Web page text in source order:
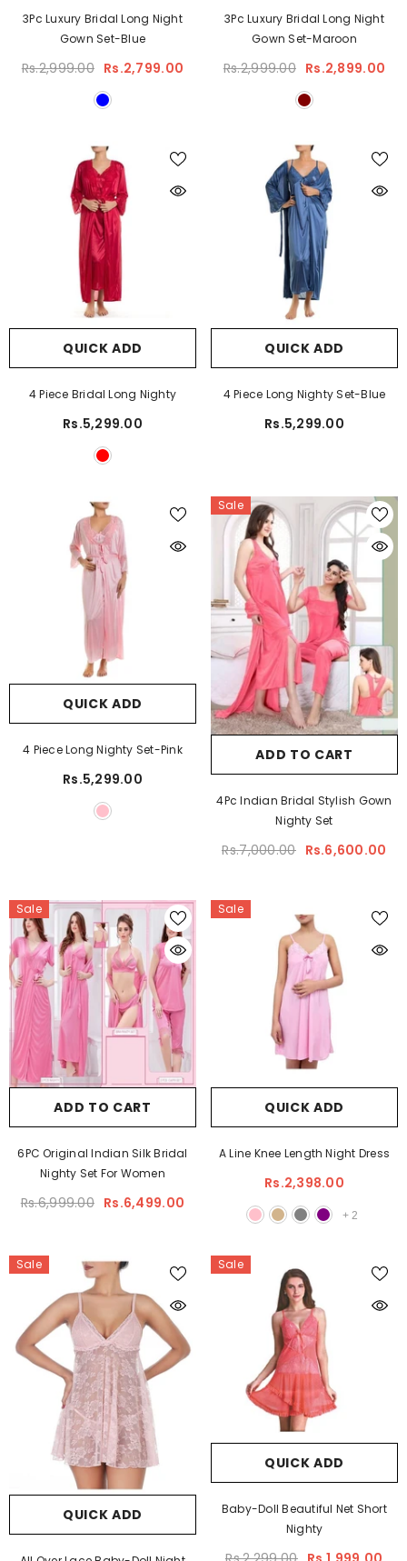
3Pc Luxury Bridal Long Night
Gown Set-Blue
Rs.2,999.00 Rs.2,799.00
3Pc Luxury Bridal Long Night
Gown Set-Maroon
Rs.2,999.00 Rs.2,899.00
QUICK ADD
4 Piece Bridal Long Nighty
Rs.5,299.00
QUICK ADD
4 Piece Long Nighty Set-Blue
Rs.5,299.00
QUICK ADD
4 Piece Long Nighty Set-Pink
Rs.5,299.00
Sale
ADD TO CART
4Pc Indian Bridal Stylish Gown
Nighty Set
Rs.7,000.00 Rs.6,600.00
Sale
ADD TO CART
6PC Original Indian Silk Bridal
Nighty Set For Women
Rs.6,999.00 Rs.6,499.00
Sale
QUICK ADD
A Line Knee Length Night Dress
Rs.2,398.00
+ 2
Sale
QUICK ADD
Sale
QUICK ADD
Baby-Doll Beautiful Net Short
Nighty